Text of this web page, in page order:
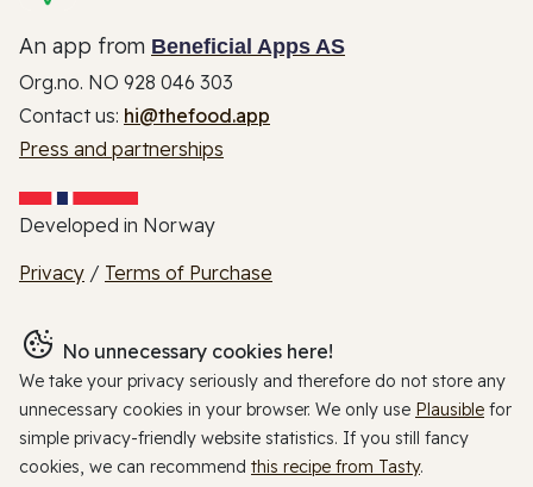
An app from Beneficial Apps AS
Org.no. NO 928 046 303
Contact us: hi@thefood.app
Press and partnerships
Developed in Norway
Privacy / Terms of Purchase
No unnecessary cookies here!
We take your privacy seriously and therefore do not store any
unnecessary cookies in your browser. We only use Plausible for
simple privacy-friendly website statistics. If you still fancy
cookies, we can recommend this recipe from Tasty.